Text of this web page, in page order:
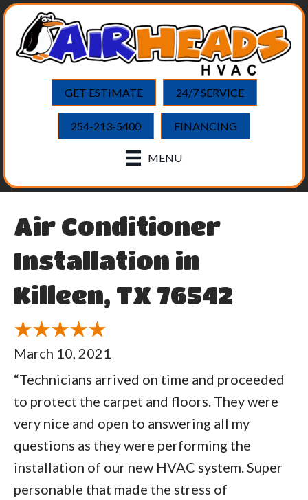
GET ESTIMATE 24/7 SERVICE
254-213-5400 FINANCING
MENU
Air Conditioner
Installation in
Killeen, TX 76542
March 10, 2021
“Technicians arrived on time and proceeded
to protect the carpet and floors. They were
very nice and open to answering all my
questions as they were performing the
installation of our new HVAC system. Super
personable that made the stress of